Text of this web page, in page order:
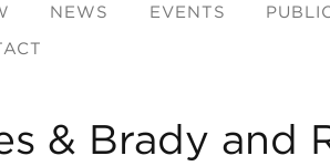
NEWS EVENTS
& Brady and